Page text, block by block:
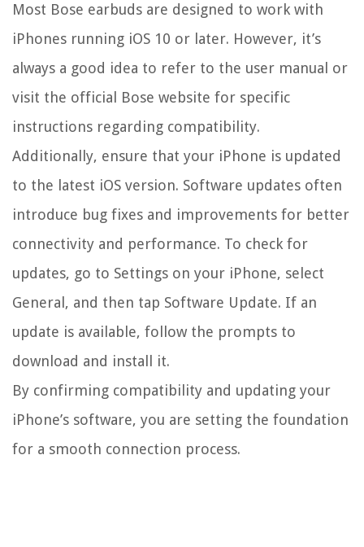
Most Bose earbuds are designed to work with
iPhones running iOS 10 or later. However, it’s
always a good idea to refer to the user manual or
visit the official Bose website for specific
instructions regarding compatibility.
Additionally, ensure that your iPhone is updated
to the latest iOS version. Software updates often
introduce bug fixes and improvements for better
connectivity and performance. To check for
updates, go to Settings on your iPhone, select
General, and then tap Software Update. If an
update is available, follow the prompts to
download and install it.
By confirming compatibility and updating your
iPhone’s software, you are setting the foundation
for a smooth connection process.